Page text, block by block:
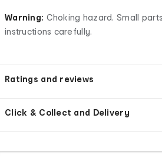
Warning: Choking hazard. Small
instructions carefully.
Ratings and reviews
Click & Collect and Delivery